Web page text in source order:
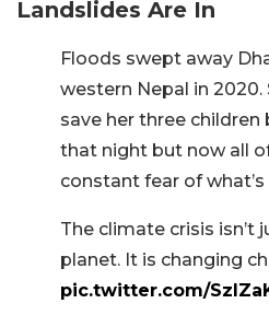
Landslides Are In
Floods swept away
western Nepal in
save her three
that night but now all
constant fear of what’s
The climate crisis isn’t
planet. It is changing
pic.twitter.com/